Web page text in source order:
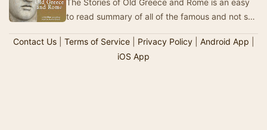
The Stories of Old Greece and Rome is an easy
to read summary of all of the famous and not so
A…
Contact Us| Terms of Service| Privacy Policy| Android App
iOS App